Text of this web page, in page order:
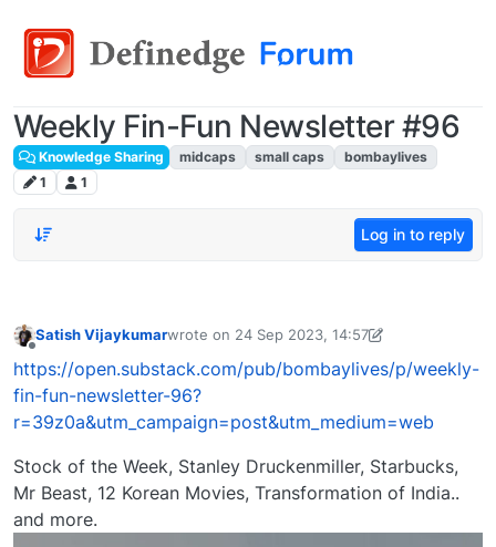
Weekly Fin-Fun Newsletter #96
Knowledge Sharing midcaps small caps
bombaylives
1
1
Log in to reply
Satish Vijaykumarwrote on 24 Sep 2023, 14:57
last edited bysatish@bombaylives.com
https://open.substack.com/pub/bombaylives/p/weekly-
fin-fun-newsletter-96?
r=39z0a&utm_campaign=post&utm_medium=web
Stock of the Week, Stanley Druckenmiller, Starbucks,
Mr Beast, 12 Korean Movies, Transformation of India..
and more.